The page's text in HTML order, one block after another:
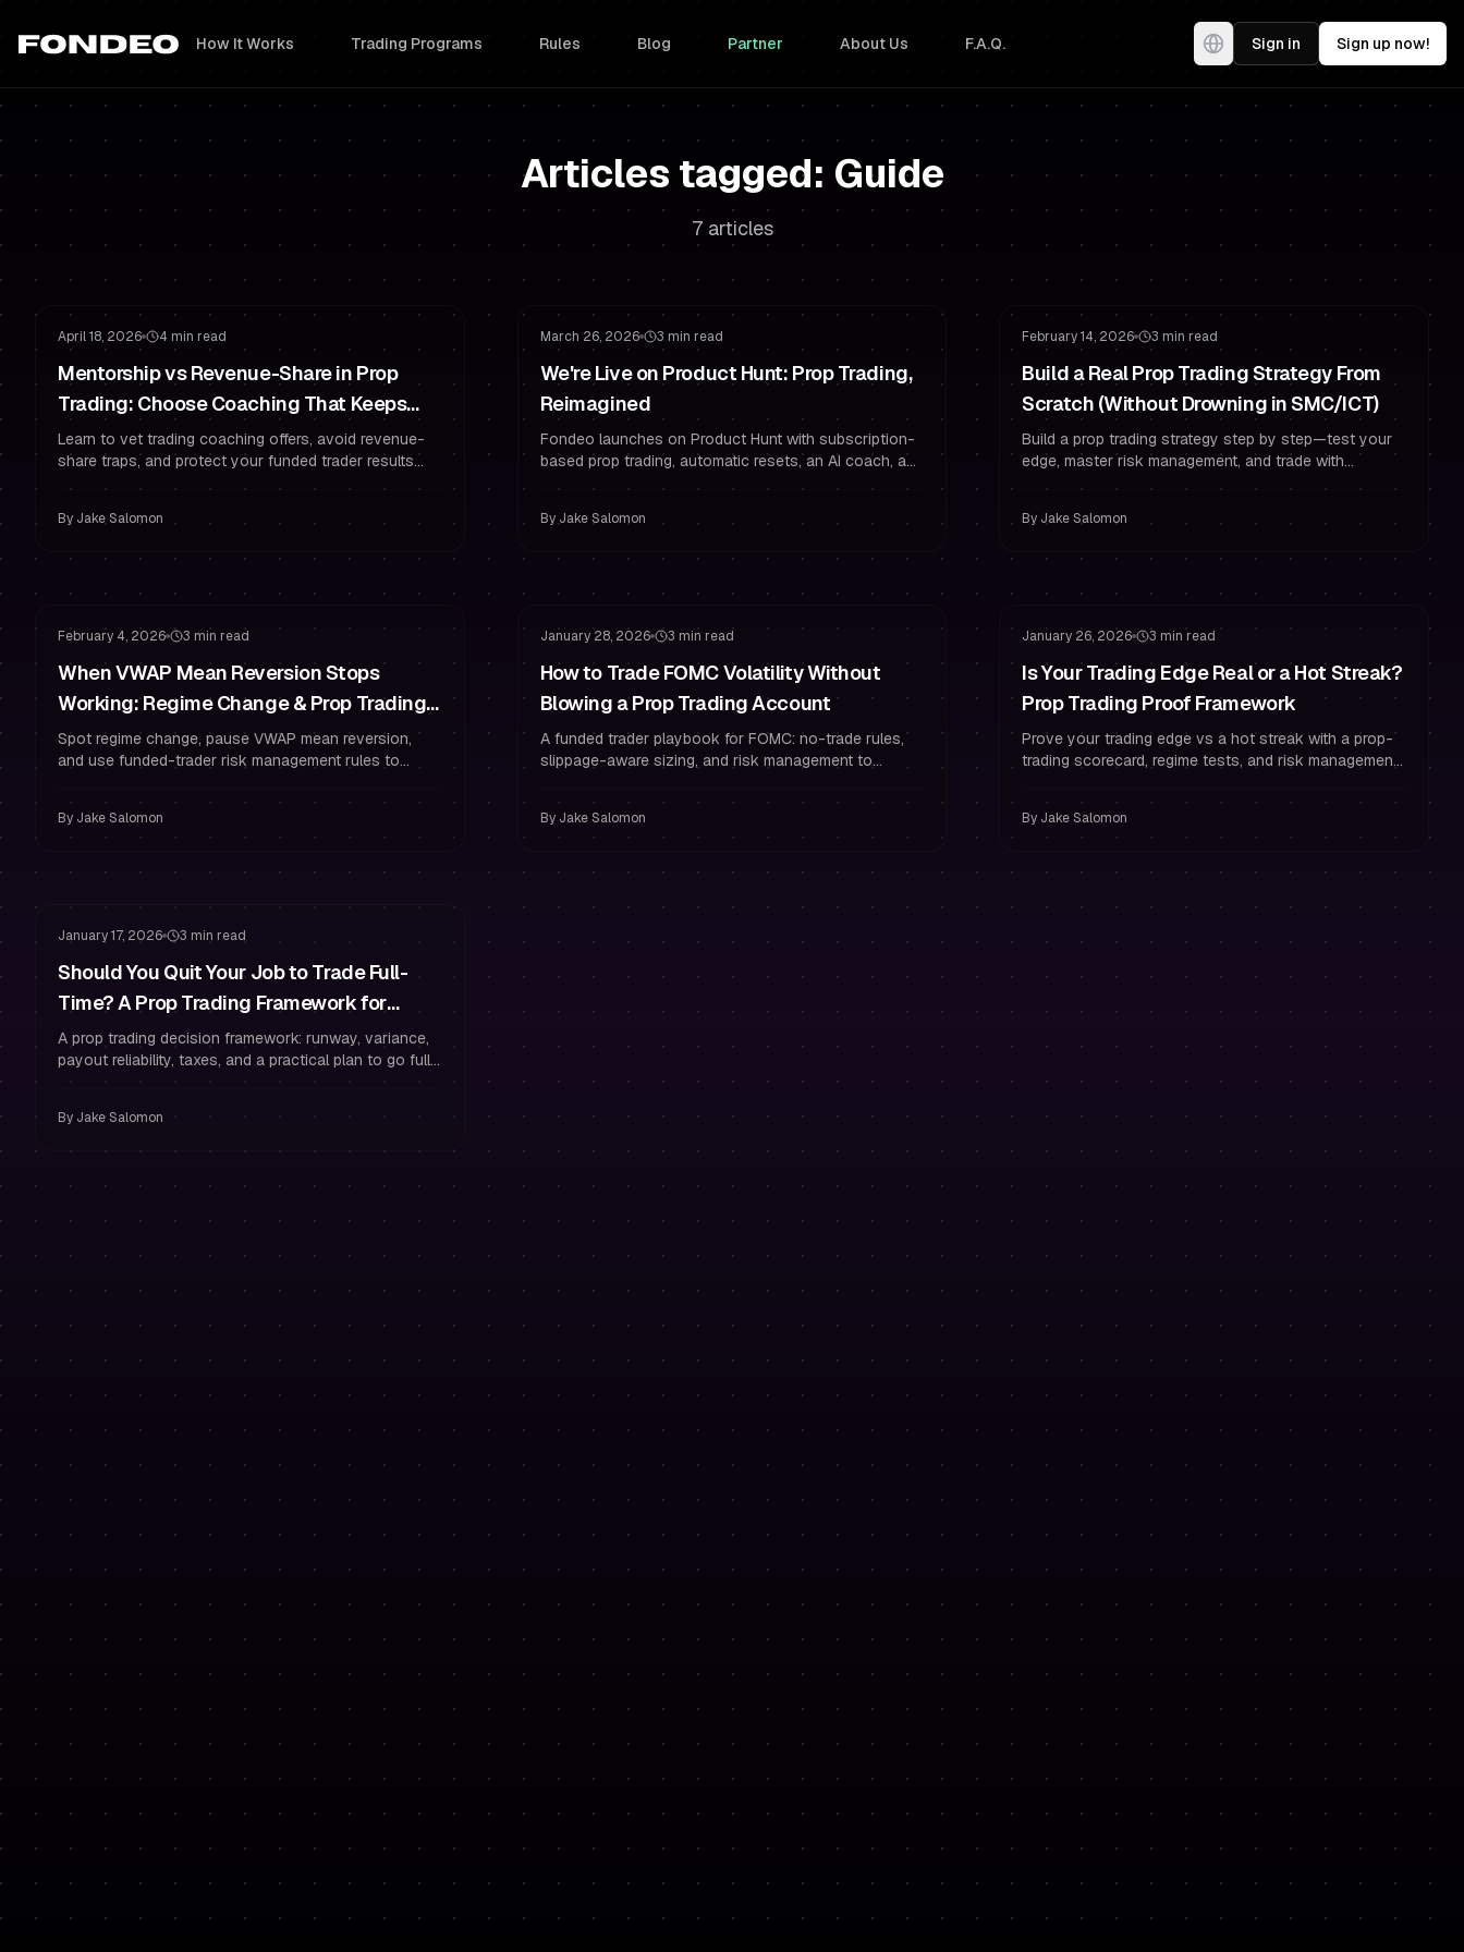
How It Works Trading Programs Rules Blog Partner About Us F.A.Q. Sign in Sign up now!
Articles tagged: Guide
7 articles
Risk Management Trading Psychology
April 18, 2026 4 min read
Mentorship vs Revenue-Share in Prop
Trading: Choose Coaching That Keeps
You Funded
Learn to vet trading coaching offers, avoid revenue-
share traps, and protect your funded trader results
By Jake Salomon
Funded Trading Challenge Strategy
March 26, 2026 3 min read
We're Live on Product Hunt: Prop Trading,
Reimagined
Fondeo launches on Product Hunt with subscription-
based prop trading, automatic resets, an AI coach, and
By Jake Salomon
Risk Management Trading Psychology
February 14, 2026 3 min read
Build a Real Prop Trading Strategy From
Scratch (Without Drowning in SMC/ICT)
Build a prop trading strategy step by step—test your
edge, master risk management, and trade with
By Jake Salomon
February 4, 2026 3 min read
When VWAP Mean Reversion Stops
Working: Regime Change & Prop Trading
Risk Rules
Spot regime change, pause VWAP mean reversion,
and use funded-trader risk management rules to
By Jake Salomon
January 28, 2026 3 min read
How to Trade FOMC Volatility Without
Blowing a Prop Trading Account
A funded trader playbook for FOMC: no-trade rules,
slippage-aware sizing, and risk management to
By Jake Salomon
January 26, 2026 3 min read
Is Your Trading Edge Real or a Hot Streak?
Prop Trading Proof Framework
Prove your trading edge vs a hot streak with a prop-
trading scorecard, regime tests, and risk management
By Jake Salomon
Funded Account Staying Funded
January 17, 2026 3 min read
Should You Quit Your Job to Trade Full-
Time? A Prop Trading Framework for
Runway, Variance, and Reliable Payouts
A prop trading decision framework: runway, variance,
payout reliability, taxes, and a practical plan to go full-
time without losing funding.
By Jake Salomon